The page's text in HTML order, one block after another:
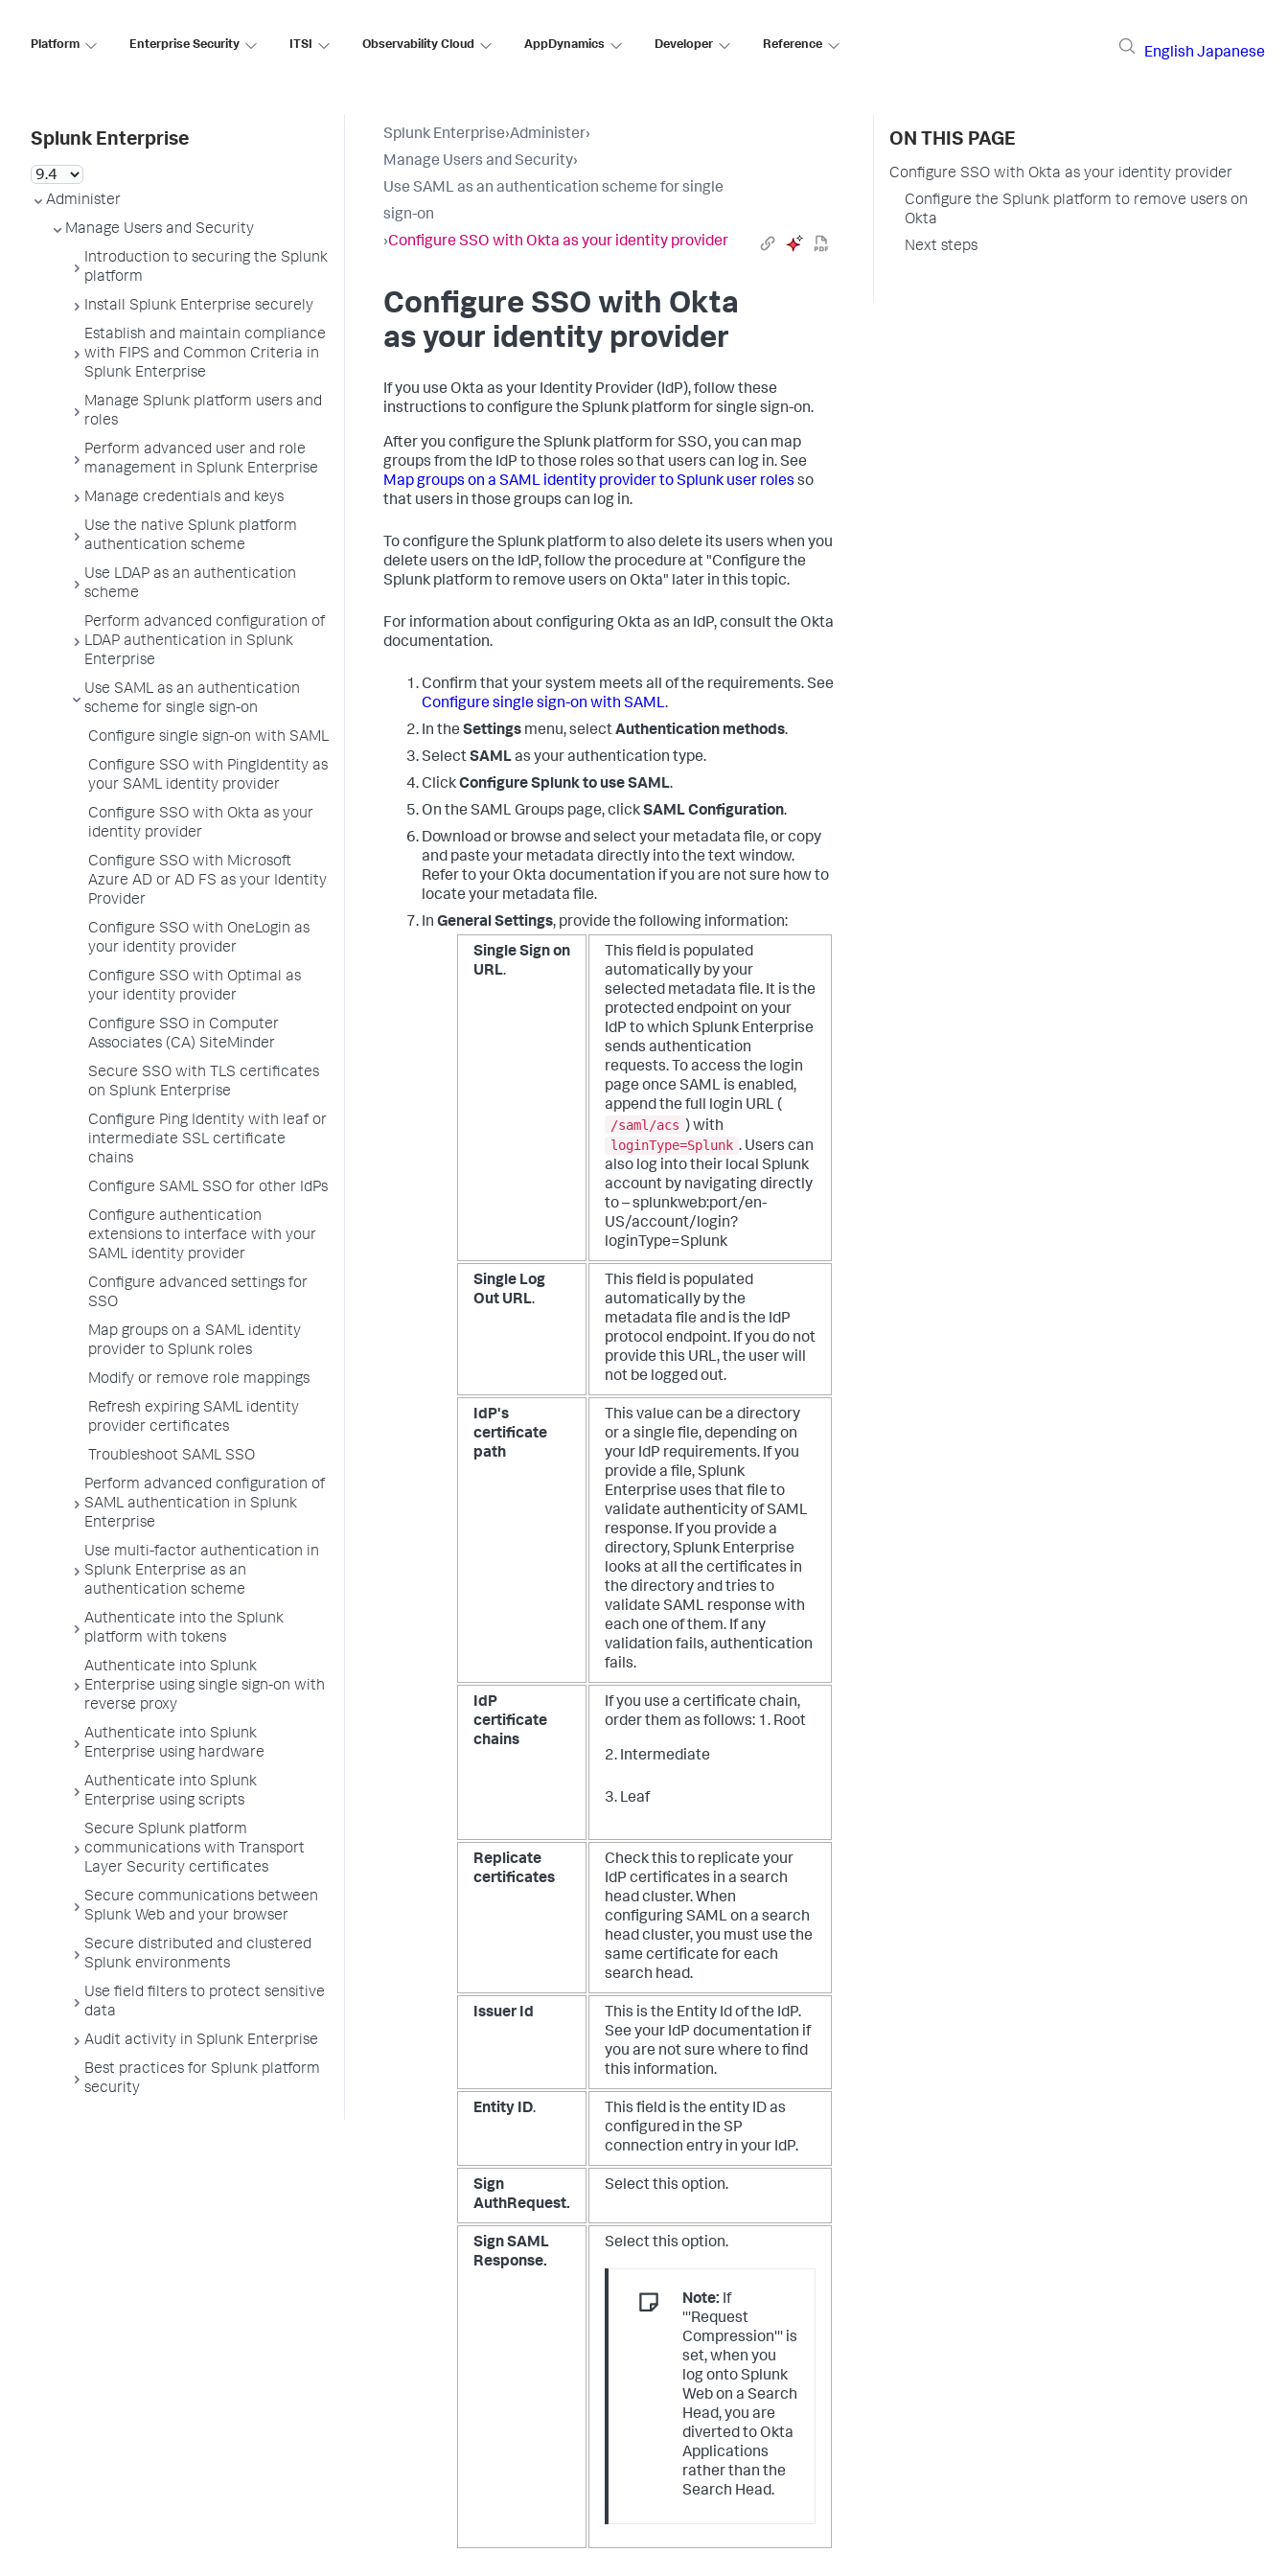
Platform Enterprise Security ITSI Observability Cloud AppDynamics Developer Reference
English Japanese
Splunk Enterprise
Administer
Manage Users and Security
Introduction to securing the Splunk
platform
Install Splunk Enterprise securely
Establish and maintain compliance
with FIPS and Common Criteria in
Splunk Enterprise
Manage Splunk platform users and
roles
Perform advanced user and role
management in Splunk Enterprise
Manage credentials and keys
Use the native Splunk platform
authentication scheme
Use LDAP as an authentication
scheme
Perform advanced configuration of
LDAP authentication in Splunk
Enterprise
Use SAML as an authentication
scheme for single sign-on
Configure single sign-on with SAML
Configure SSO with PingIdentity as
your SAML identity provider
Configure SSO with Okta as your
identity provider
Configure SSO with Microsoft
Azure AD or AD FS as your Identity
Provider
Configure SSO with OneLogin as
your identity provider
Configure SSO with Optimal as
your identity provider
Configure SSO in Computer
Associates (CA) SiteMinder
Secure SSO with TLS certificates
on Splunk Enterprise
Configure Ping Identity with leaf or
intermediate SSL certificate
chains
Configure SAML SSO for other IdPs
Configure authentication
extensions to interface with your
SAML identity provider
Configure advanced settings for
SSO
Map groups on a SAML identity
provider to Splunk roles
Modify or remove role mappings
Refresh expiring SAML identity
provider certificates
Troubleshoot SAML SSO
Perform advanced configuration of
SAML authentication in Splunk
Enterprise
Use multi-factor authentication in
Splunk Enterprise as an
authentication scheme
Authenticate into the Splunk
platform with tokens
Authenticate into Splunk
Enterprise using single sign-on with
reverse proxy
Authenticate into Splunk
Enterprise using hardware
Authenticate into Splunk
Enterprise using scripts
Secure Splunk platform
communications with Transport
Layer Security certificates
Secure communications between
Splunk Web and your browser
Secure distributed and clustered
Splunk environments
Use field filters to protect sensitive
data
Audit activity in Splunk Enterprise
Best practices for Splunk platform
security
Splunk Enterprise›Administer›
Manage Users and Security›
Use SAML as an authentication scheme for single
sign-on
›Configure SSO with Okta as your identity provider
Configure SSO with Okta
as your identity provider
If you use Okta as your Identity Provider (IdP), follow these
instructions to configure the Splunk platform for single sign-on.
After you configure the Splunk platform for SSO, you can map
groups from the IdP to those roles so that users can log in. See
Map groups on a SAML identity provider to Splunk user roles so
that users in those groups can log in.
To configure the Splunk platform to also delete its users when you
delete users on the IdP, follow the procedure at "Configure the
Splunk platform to remove users on Okta" later in this topic.
For information about configuring Okta as an IdP, consult the Okta
documentation.
Confirm that your system meets all of the requirements. See
Configure single sign-on with SAML.
In the Settings menu, selectAuthentication methods.
SelectSAMLas your authentication type.
ClickConfigure Splunk to use SAML.
On the SAML Groups page, clickSAML Configuration.
Download or browse and select your metadata file, or copy
and paste your metadata directly into the text window.
Refer to your Okta documentation if you are not sure how to
locate your metadata file.
In General Settings, provide the following information:
Single Sign on
URL.
This field is populated
automatically by your
selected metadata file. It is the
protected endpoint on your
IdP to which Splunk Enterprise
sends authentication
requests. To access the login
page once SAML is enabled,
append the full login URL (
/saml/acs ) with
loginType=Splunk . Users can
also log into their local Splunk
account by navigating directly
to – splunkweb:port/en-
US/account/login?
loginType=Splunk
Single Log
Out URL.
This field is populated
automatically by the
metadata file and is the IdP
protocol endpoint. If you do not
provide this URL, the user will
not be logged out.
IdP's
certificate
path
This value can be a directory
or a single file, depending on
your IdP requirements. If you
provide a file, Splunk
Enterprise uses that file to
validate authenticity of SAML
response. If you provide a
directory, Splunk Enterprise
looks at all the certificates in
the directory and tries to
validate SAML response with
each one of them. If any
validation fails, authentication
fails.
IdP
certificate
chains
If you use a certificate chain,
order them as follows: 1. Root
2. Intermediate
3. Leaf
Replicate
certificates
Check this to replicate your
IdP certificates in a search
head cluster. When
configuring SAML on a search
head cluster, you must use the
same certificate for each
search head.
Issuer Id
This is the Entity Id of the IdP.
See your IdP documentation if
you are not sure where to find
this information.
Entity ID.
This field is the entity ID as
configured in the SP
connection entry in your IdP.
Sign
AuthRequest.
Select this option.
Sign SAML
Response.
Select this option.
Note: If
'''Request
Compression''' is
set, when you
log onto Splunk
Web on a Search
Head, you are
diverted to Okta
Applications
rather than the
Search Head.
ON THIS PAGE
Configure SSO with Okta as your identity provider
Configure the Splunk platform to remove users on
Okta
Next steps